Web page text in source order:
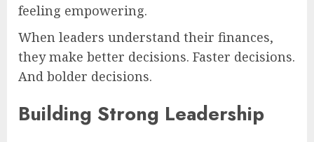
feeling empowering.
When leaders understand their finances,
they make better decisions. Faster decisions.
And bolder decisions.
Building Strong Leadership